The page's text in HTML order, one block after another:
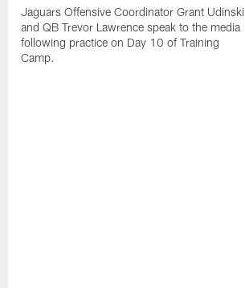
Jaguars Offensive Coordinator Grant Udinski
and QB Trevor Lawrence speak to the media
following practice on Day 10 of Training
Camp.